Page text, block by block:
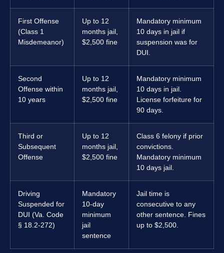
First Offense
(Class 1
Misdemeanor)
Up to 12
months jail,
$2,500 fine
Mandatory minimum
10 days in jail if
suspension was for
DUI.
Second
Offense within
10 years
Up to 12
months jail,
$2,500 fine
Mandatory minimum
10 days in jail.
License forfeiture for
90 days.
Third or
Subsequent
Offense
Up to 12
months jail,
$2,500 fine
Class 6 felony if prior
convictions.
Mandatory minimum
10 days jail.
Driving
Suspended for
DUI (Va. Code
§ 18.2-272)
Mandatory
10-day
minimum
jail
sentence
Jail time is
consecutive to any
other sentence. Fines
up to $2,500.